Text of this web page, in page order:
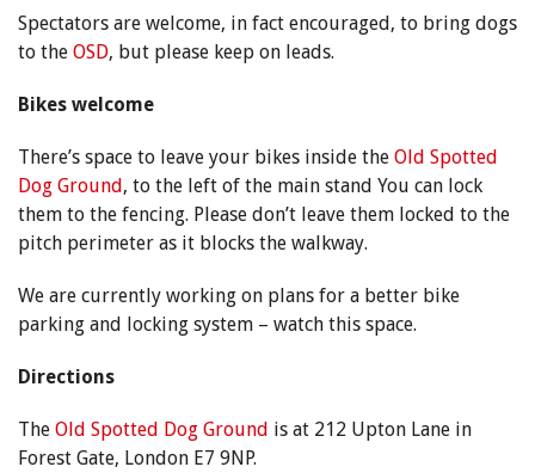
Spectators are welcome, in fact encouraged, to bring dogs
to the OSD, but please keep on leads.
Bikes welcome
There’s space to leave your bikes inside the Old Spotted
Dog Ground , to the left of the main stand You can lock
them to the fencing. Please don’t leave them locked to the
pitch perimeter as it blocks the walkway.
We are currently working on plans for a better bike
parking and locking system – watch this space.
Directions
The Old Spotted Dog Ground is at 212 Upton Lane in
Forest Gate, London E7 9NP.